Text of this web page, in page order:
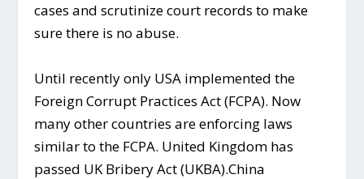
cases and scrutinize court records to make
sure there is no abuse.
Until recently only USA implemented the
Foreign Corrupt Practices Act (FCPA). Now
many other countries are enforcing laws
similar to the FCPA. United Kingdom has
passed UK Bribery Act (UKBA).China